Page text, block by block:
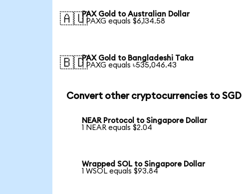
🇦🇺PAX Gold to Australian Dollar
1 PAXG equals $6,134.58
🇧🇩PAX Gold to Bangladeshi Taka
1 PAXG equals ৳535,046.43
Convert other cryptocurrencies to SGD
NEAR Protocol to Singapore Dollar
1 NEAR equals $2.04
Wrapped SOL to Singapore Dollar
1 WSOL equals $93.84